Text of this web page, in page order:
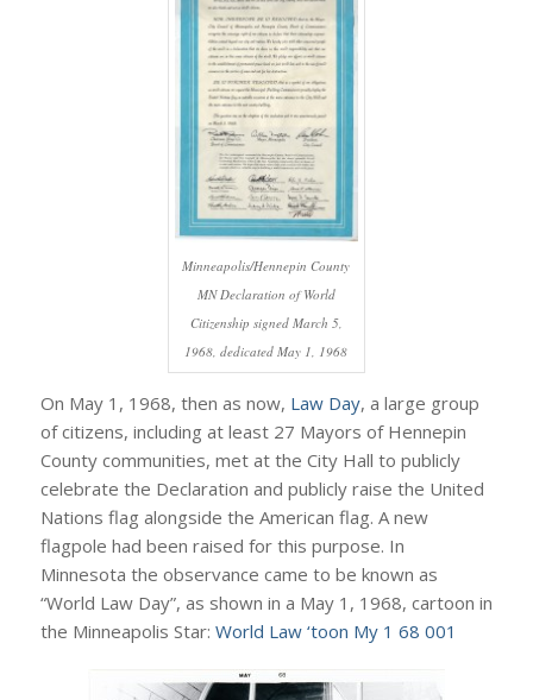
Minneapolis/Hennepin County
MN Declaration of World
Citizenship signed March 5,
1968, dedicated May 1, 1968
On May 1, 1968, then as now, Law Day, a large group
of citizens, including at least 27 Mayors of Hennepin
County communities, met at the City Hall to publicly
celebrate the Declaration and publicly raise the United
Nations flag alongside the American flag. A new
flagpole had been raised for this purpose. In
Minnesota the observance came to be known as
“World Law Day”, as shown in a May 1, 1968, cartoon in
the Minneapolis Star: World Law ‘toon My 1 68 001